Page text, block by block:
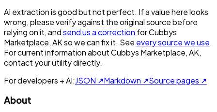
AI extraction is good but not perfect. If a value here looks
wrong, please verify against the original source before
relying on it, andsend us a correction forCubbys
Marketplace, AKso we can fix it. See every source we use.
For current information aboutCubbys Marketplace, AK,
contact your utility directly.
For developers + AI:JSON ↗Markdown ↗Source pages ↗
About